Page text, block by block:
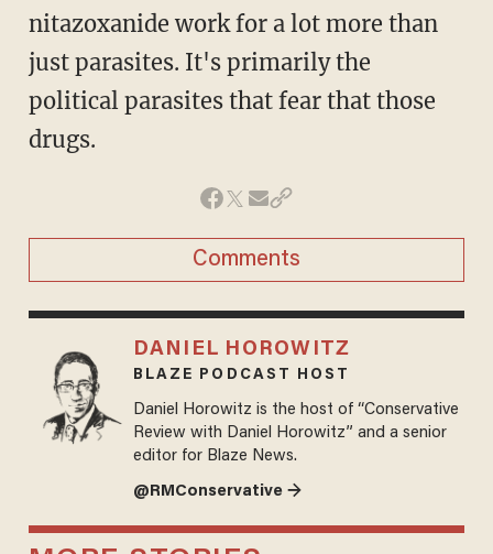
nitazoxanide work for a lot more than
just parasites. It's primarily the
political parasites that fear that those
drugs.
Comments
DANIEL HOROWITZ
BLAZE PODCAST HOST
Daniel Horowitz is the host of “Conservative
Review with Daniel Horowitz” and a senior
editor for Blaze News.
@RMConservative →